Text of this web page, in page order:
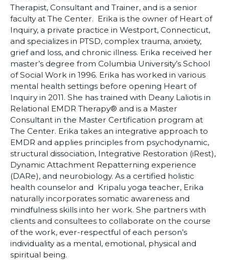
Therapist, Consultant and Trainer, and is a senior
faculty at The Center. Erika is the owner of Heart of
Inquiry, a private practice in Westport, Connecticut,
and specializes in PTSD, complex trauma, anxiety,
grief and loss, and chronic illness. Erika received her
master’s degree from Columbia University’s School
of Social Work in 1996. Erika has worked in various
mental health settings before opening Heart of
Inquiry in 2011. She has trained with Deany Laliotis in
Relational EMDR Therapy®️ and is a Master
Consultant in the Master Certification program at
The Center. Erika takes an integrative approach to
EMDR and applies principles from psychodynamic,
structural dissociation, Integrative Restoration (iRest),
Dynamic Attachment Repatterning experience
(DARe), and neurobiology. As a certified holistic
health counselor and Kripalu yoga teacher, Erika
naturally incorporates somatic awareness and
mindfulness skills into her work. She partners with
clients and consultees to collaborate on the course
of the work, ever-respectful of each person’s
individuality as a mental, emotional, physical and
spiritual being.